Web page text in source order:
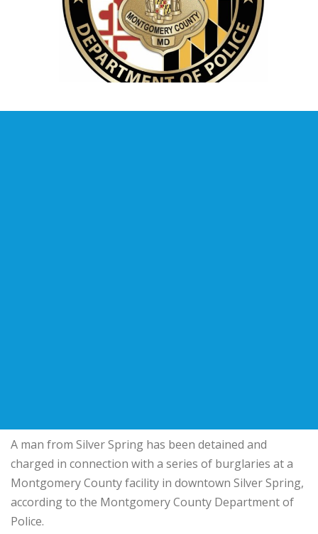
A man from Silver Spring has been detained and
charged in connection with a series of burglaries at a
Montgomery County facility in downtown Silver Spring,
according to the Montgomery County Department of
Police.